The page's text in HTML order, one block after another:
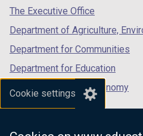
Cookie settings
tab)
The Executive Office
Department of Agriculture,
Department for Communities
Department for Education
Department for the Economy
Department of Finance